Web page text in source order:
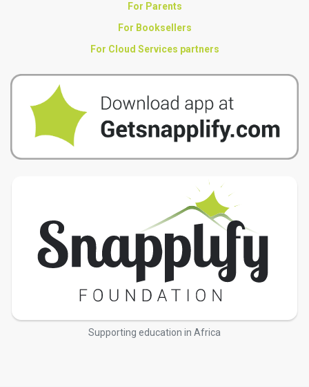
For Parents
For Booksellers
For Cloud Services partners
Supporting education in Africa